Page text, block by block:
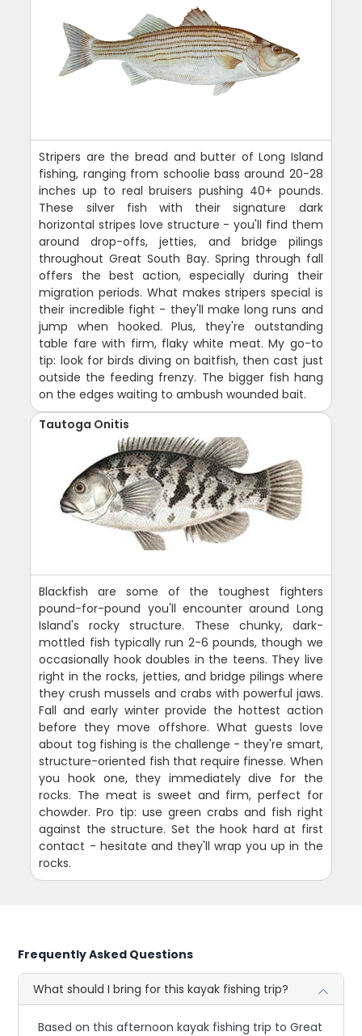
Stripers are the bread and butter of Long Island
fishing, ranging from schoolie bass around 20-28
inches up to real bruisers pushing 40+ pounds.
These silver fish with their signature dark
horizontal stripes love structure - you'll find them
around drop-offs, jetties, and bridge pilings
throughout Great South Bay. Spring through fall
offers the best action, especially during their
migration periods. What makes stripers special is
their incredible fight - they'll make long runs and
jump when hooked. Plus, they're outstanding
table fare with firm, flaky white meat. My go-to
tip: look for birds diving on baitfish, then cast just
outside the feeding frenzy. The bigger fish hang
on the edges waiting to ambush wounded bait.
Tautoga Onitis
Blackfish are some of the toughest fighters
pound-for-pound you'll encounter around Long
Island's rocky structure. These chunky, dark-
mottled fish typically run 2-6 pounds, though we
occasionally hook doubles in the teens. They live
right in the rocks, jetties, and bridge pilings where
they crush mussels and crabs with powerful jaws.
Fall and early winter provide the hottest action
before they move offshore. What guests love
about tog fishing is the challenge - they're smart,
structure-oriented fish that require finesse. When
you hook one, they immediately dive for the
rocks. The meat is sweet and firm, perfect for
chowder. Pro tip: use green crabs and fish right
against the structure. Set the hook hard at first
contact - hesitate and they'll wrap you up in the
rocks.
Frequently Asked Questions
What should I bring for this kayak fishing trip?
Based on this afternoon kayak fishing trip to Great